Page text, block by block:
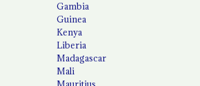
Gambia
Guinea
Kenya
Liberia
Madagascar
Mali